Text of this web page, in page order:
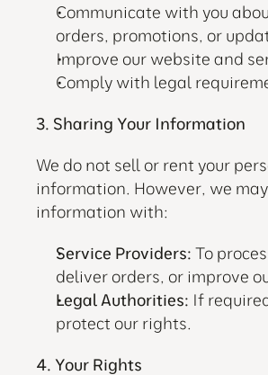
Communicate with you
orders, promotions, or
Improve our website and
Comply with legal
3. Sharing Your Information
We do not sell or rent your
information. However, we
information with:
Service Providers: To
deliver orders, or improve
Legal Authorities: If
protect our rights.
4. Your Rights